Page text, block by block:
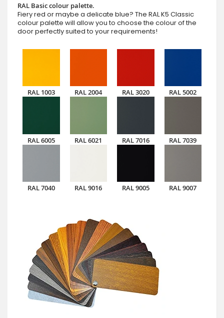
RAL Basic colour palette.
Fiery red or maybe a delicate blue? The RAL K5 Classic
colour palette will allow you to choose the colour of the
door perfectly suited to your requirements!
RAL 1003 RAL 2004 RAL 3020 RAL 5002
RAL 6005 RAL 6021 RAL 7016 RAL 7039
RAL 7040 RAL 9016 RAL 9005 RAL 9007